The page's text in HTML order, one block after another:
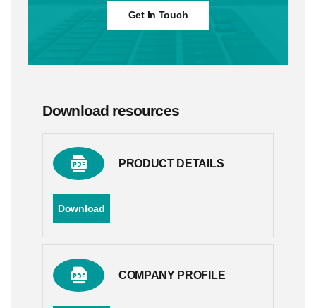
Get In Touch
Download resources
PRODUCT DETAILS
Download
COMPANY PROFILE